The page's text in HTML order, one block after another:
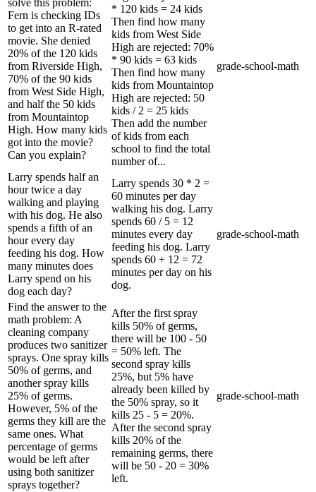
solve this problem:
Fern is checking IDs
to get into an R-rated
movie. She denied
20% of the 120 kids
from Riverside High,
70% of the 90 kids
from West Side High,
and half the 50 kids
from Mountaintop
High. How many kids
got into the movie?
Can you explain?
* 120 kids = 24 kids
Then find how many
kids from West Side
High are rejected: 70%
* 90 kids = 63 kids
Then find how many
kids from Mountaintop
High are rejected: 50
kids / 2 = 25 kids
Then add the number
of kids from each
school to find the total
number of...
grade-school-math
Larry spends half an
hour twice a day
walking and playing
with his dog. He also
spends a fifth of an
hour every day
feeding his dog. How
many minutes does
Larry spend on his
dog each day?
Larry spends 30 * 2 =
60 minutes per day
walking his dog. Larry
spends 60 / 5 = 12
minutes every day
feeding his dog. Larry
spends 60 + 12 = 72
minutes per day on his
dog.
grade-school-math
Find the answer to the
math problem: A
cleaning company
produces two sanitizer
sprays. One spray kills
50% of germs, and
another spray kills
25% of germs.
However, 5% of the
germs they kill are the
same ones. What
percentage of germs
would be left after
using both sanitizer
sprays together?
After the first spray
kills 50% of germs,
there will be 100 - 50
= 50% left. The
second spray kills
25%, but 5% have
already been killed by
the 50% spray, so it
kills 25 - 5 = 20%.
After the second spray
kills 20% of the
remaining germs, there
will be 50 - 20 = 30%
left.
grade-school-math